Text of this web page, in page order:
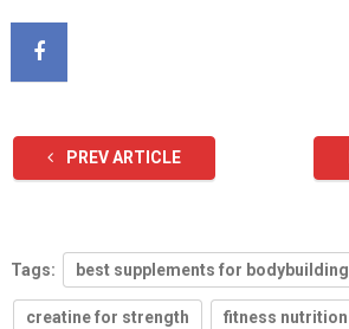
PREV ARTICLE
Tags: best supplements for bodybuilding
creatine for strength fitness nutrition